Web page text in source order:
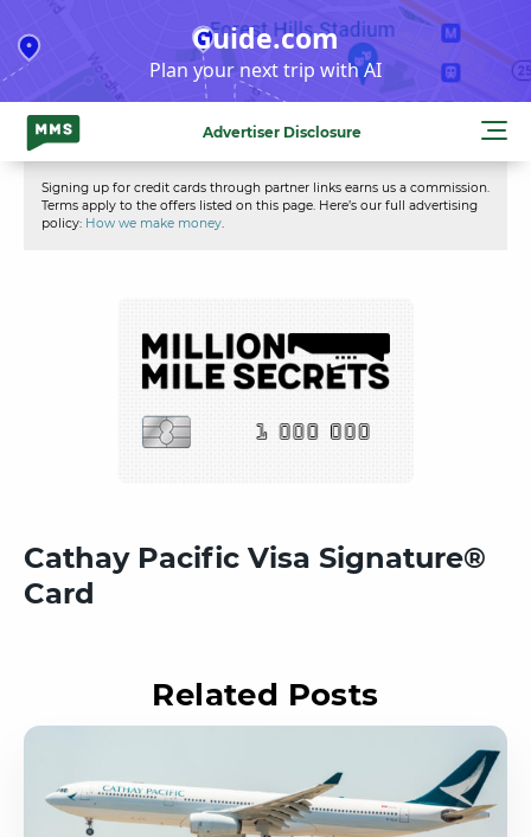
to
content
Guide.com
Plan your next trip with AI
Advertiser Disclosure
Signing up for credit cards through partner links earns us a commission.
Terms apply to the offers listed on this page. Here’s our full advertising
policy: How we make money.
Cathay Pacific Visa Signature®
Card
Related Posts